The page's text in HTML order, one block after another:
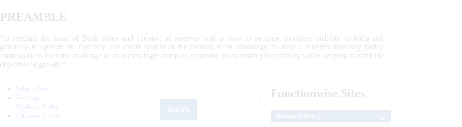
PREAMBLE
“to regulate the issue of Bank notes and keeping of reserves with a view to securing monetary stability in India and
generally to operate the currency and credit system of the country to its advantage; to have a modern monetary policy
framework to meet the challenge of an increasingly complex economy, to maintain price stability while keeping in mind the
objective of growth.”
What's New
Sections
Updated Today
Citizen's Corner
Functionwise Sites